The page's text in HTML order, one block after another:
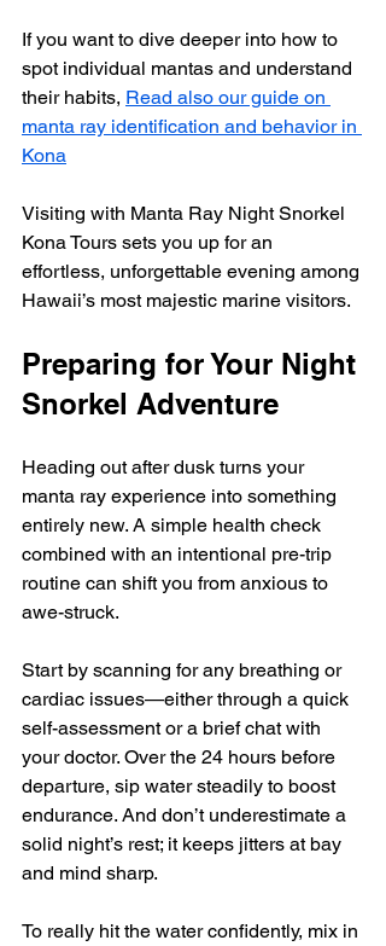
If you want to dive deeper into how to
spot individual mantas and understand
their habits, Read also our guide on
manta ray identification and behavior in
Kona
Visiting with Manta Ray Night Snorkel
Kona Tours sets you up for an
effortless, unforgettable evening among
Hawaii’s most majestic marine visitors.
Preparing for Your Night
Snorkel Adventure
Heading out after dusk turns your
manta ray experience into something
entirely new. A simple health check
combined with an intentional pre-trip
routine can shift you from anxious to
awe-struck.
Start by scanning for any breathing or
cardiac issues—either through a quick
self-assessment or a brief chat with
your doctor. Over the 24 hours before
departure, sip water steadily to boost
endurance. And don’t underestimate a
solid night’s rest; it keeps jitters at bay
and mind sharp.
To really hit the water confidently, mix in